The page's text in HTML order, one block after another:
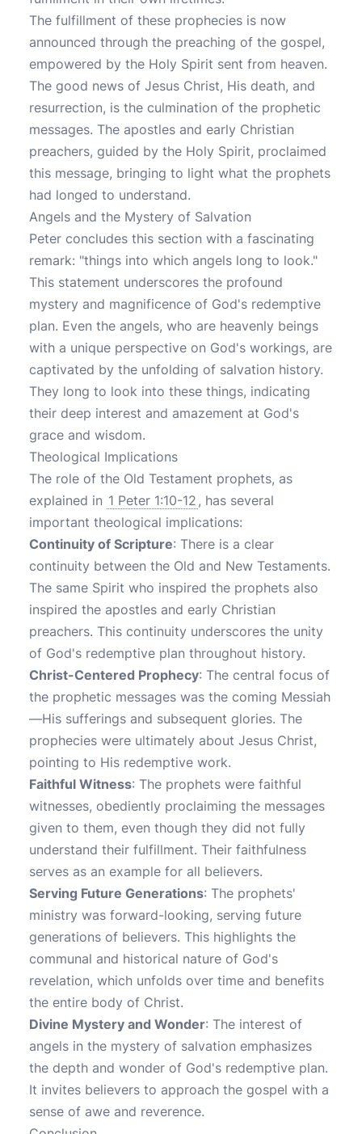
The fulfillment of these prophecies is now
announced through the preaching of the gospel,
empowered by the Holy Spirit sent from heaven.
The good news of Jesus Christ, His death, and
resurrection, is the culmination of the prophetic
messages. The apostles and early Christian
preachers, guided by the Holy Spirit, proclaimed
this message, bringing to light what the prophets
had longed to understand.
Angels and the Mystery of Salvation
Peter concludes this section with a fascinating
remark: "things into which angels long to look."
This statement underscores the profound
mystery and magnificence of God's redemptive
plan. Even the angels, who are heavenly beings
with a unique perspective on God's workings, are
captivated by the unfolding of salvation history.
They long to look into these things, indicating
their deep interest and amazement at God's
grace and wisdom.
Theological Implications
The role of the Old Testament prophets, as
explained in 1 Peter 1:10-12 , has several
important theological implications:
Continuity of Scripture: There is a clear
continuity between the Old and New Testaments.
The same Spirit who inspired the prophets also
inspired the apostles and early Christian
preachers. This continuity underscores the unity
of God's redemptive plan throughout history.
Christ-Centered Prophecy: The central focus of
the prophetic messages was the coming Messiah
—His sufferings and subsequent glories. The
prophecies were ultimately about Jesus Christ,
pointing to His redemptive work.
Faithful Witness: The prophets were faithful
witnesses, obediently proclaiming the messages
given to them, even though they did not fully
understand their fulfillment. Their faithfulness
serves as an example for all believers.
Serving Future Generations: The prophets'
ministry was forward-looking, serving future
generations of believers. This highlights the
communal and historical nature of God's
revelation, which unfolds over time and benefits
the entire body of Christ.
Divine Mystery and Wonder: The interest of
angels in the mystery of salvation emphasizes
the depth and wonder of God's redemptive plan.
It invites believers to approach the gospel with a
sense of awe and reverence.